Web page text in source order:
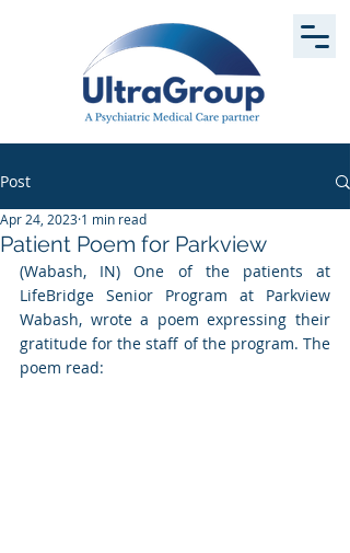
Post
Patient Poem for Parkview
Apr 24, 2023 1 min read
(Wabash, IN) One of the patients at
LifeBridge Senior Program at Parkview
Wabash, wrote a poem expressing their
gratitude for the staff of the program. The
poem read: